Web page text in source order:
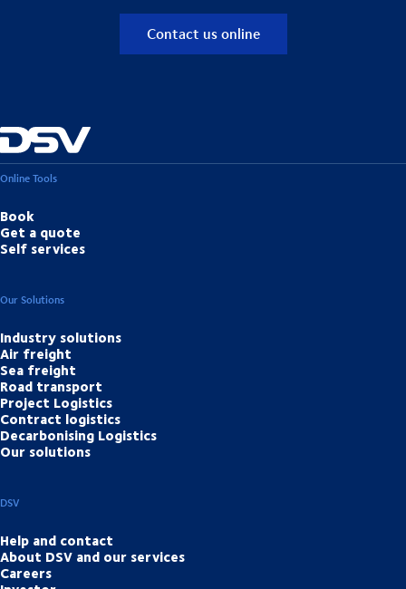
Contact us online
Online Tools
Book
Get a quote
Self services
Our Solutions
Industry solutions
Air freight
Sea freight
Road transport
Project Logistics
Contract logistics
Decarbonising Logistics
Our solutions
DSV
Help and contact
About DSV and our services
Careers